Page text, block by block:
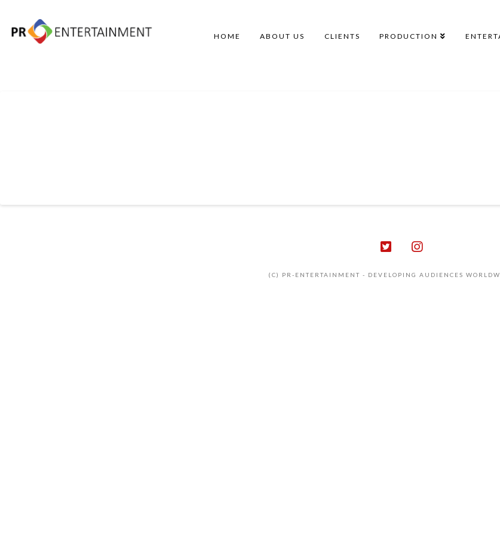
HOME ABOUT US CLIENTS PRODUCTION
(C) PR-ENTERTAINMENT - DEVELOPING AUDIENCES